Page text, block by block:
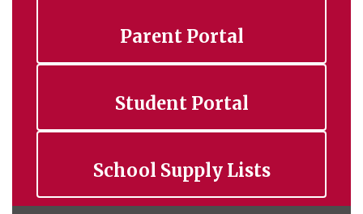
Parent Portal
Student Portal
School Supply Lists